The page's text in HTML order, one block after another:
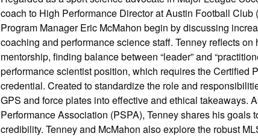
coach to High Performance Director at Austin Football
Program Manager Eric McMahon begin by discussing
coaching and performance science staff. Tenney reflects
mentorship, finding balance between “leader” and
performance scientist position, which requires the
credential. Created to standardize the role and
GPS and force plates into effective and ethical takeaways.
Performance Association (PSPA), Tenney shares his
credibility. Tenney and McMahon also explore the robust